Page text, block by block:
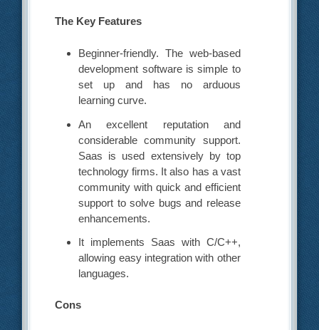
The Key Features
Beginner-friendly. The web-based
development software is simple to
set up and has no arduous
learning curve.
An excellent reputation and
considerable community support.
Saas is used extensively by top
technology firms. It also has a vast
community with quick and efficient
support to solve bugs and release
enhancements.
It implements Saas with C/C++,
allowing easy integration with other
languages.
Cons